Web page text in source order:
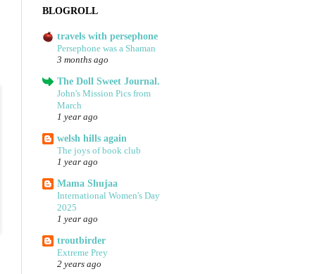
BLOGROLL
travels with persephone
Persephone was a Shaman
3 months ago
The Doll Sweet Journal.
John's Mission Pics from
March
1 year ago
welsh hills again
The joys of book club
1 year ago
Mama Shujaa
International Women's Day
2025
1 year ago
troutbirder
Extreme Prey
2 years ago